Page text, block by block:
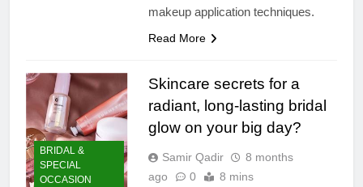
makeup application techniques.
Read More
BRIDAL &
SPECIAL
OCCASION
Skincare secrets for a
radiant, long-lasting bridal
glow on your big day?
Samir Qadir
8 months
ago
0 8 mins